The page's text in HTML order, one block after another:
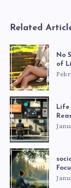
Related
No
of
Life